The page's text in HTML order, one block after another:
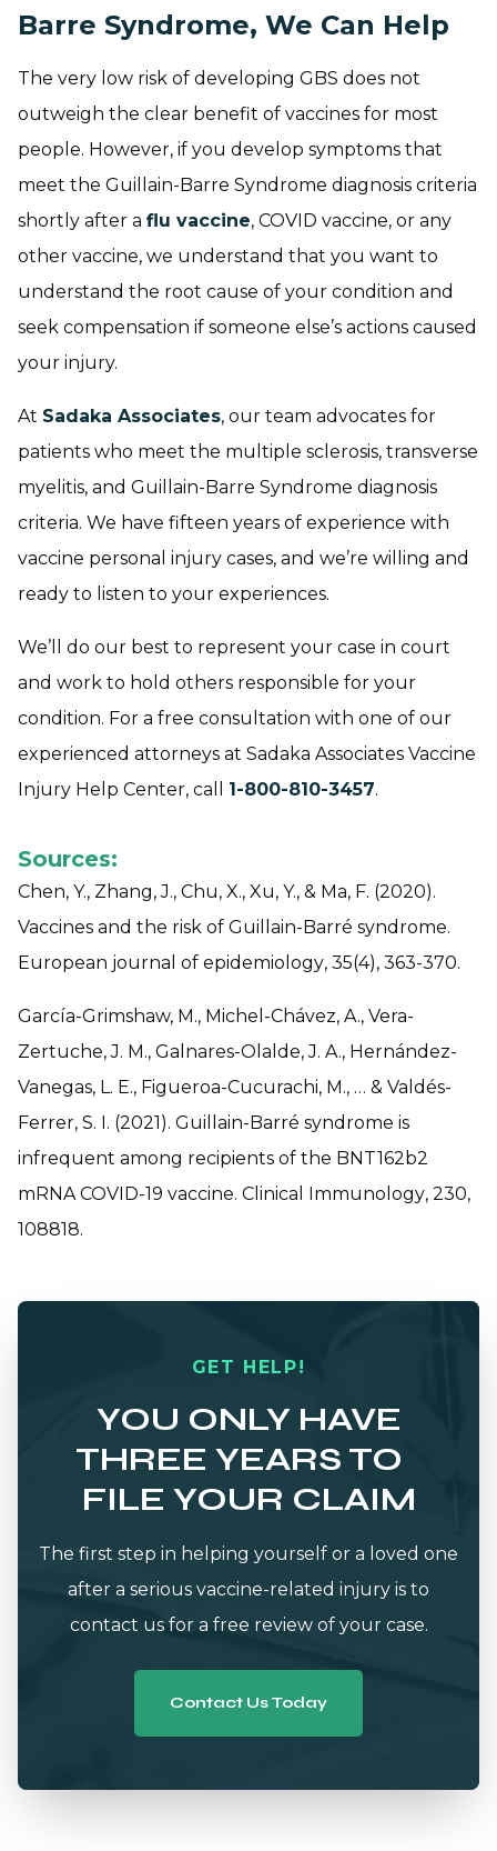
Barre Syndrome, We Can Help
The very low risk of developing GBS does not
outweigh the clear benefit of vaccines for most
people. However, if you develop symptoms that
meet the Guillain-Barre Syndrome diagnosis criteria
shortly after a flu vaccine, COVID vaccine, or any
other vaccine, we understand that you want to
understand the root cause of your condition and
seek compensation if someone else’s actions caused
your injury.
At Sadaka Associates, our team advocates for
patients who meet the multiple sclerosis, transverse
myelitis, and Guillain-Barre Syndrome diagnosis
criteria. We have fifteen years of experience with
vaccine personal injury cases, and we’re willing and
ready to listen to your experiences.
We’ll do our best to represent your case in court
and work to hold others responsible for your
condition. For a free consultation with one of our
experienced attorneys at Sadaka Associates Vaccine
Injury Help Center, call 1-800-810-3457.
Sources:
Chen, Y., Zhang, J., Chu, X., Xu, Y., & Ma, F. (2020).
Vaccines and the risk of Guillain-Barré syndrome.
European journal of epidemiology, 35(4), 363-370.
García-Grimshaw, M., Michel-Chávez, A., Vera-
Zertuche, J. M., Galnares-Olalde, J. A., Hernández-
Vanegas, L. E., Figueroa-Cucurachi, M., … & Valdés-
Ferrer, S. I. (2021). Guillain-Barré syndrome is
infrequent among recipients of the BNT162b2
mRNA COVID-19 vaccine. Clinical Immunology, 230,
108818.
GET HELP!
YOU ONLY HAVE
THREE YEARS TO
FILE YOUR CLAIM
The first step in helping yourself or a loved one
after a serious vaccine-related injury is to
contact us for a free review of your case.
Contact Us Today